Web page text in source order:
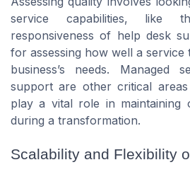
service capabilities, like
responsiveness of help desk
for assessing how well a
business’s needs. Managed
support are other critical
play a vital role in maintaining
during a transformation.
Scalability and Flexibility